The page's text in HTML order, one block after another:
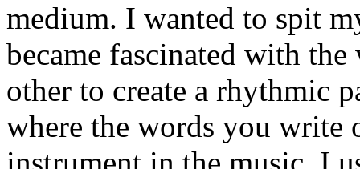
medium. I wanted to spit
became fascinated with
other to create a rhythmic
where the words you write